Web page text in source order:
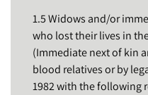
1.5 Widows and/or
who lost their lives in
(Immediate next of kin
blood relatives or by
1982 with the following